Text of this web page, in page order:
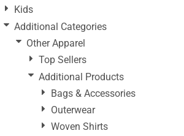
Kids
Additional Categories
Other Apparel
Top Sellers
Additional Products
Bags & Accessories
Outerwear
Woven Shirts